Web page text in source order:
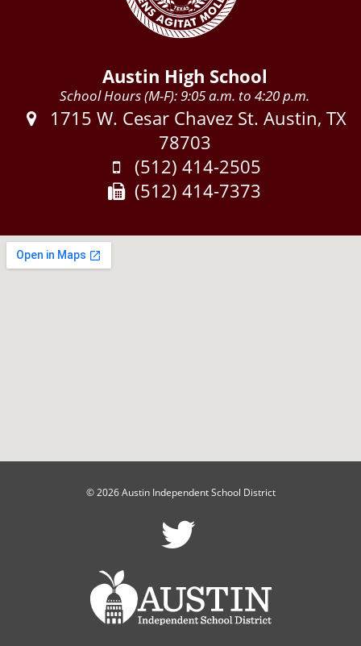
Austin High School
School Hours (M-F): 9:05 a.m. to 4:20 p.m.
Address:
1715 W. Cesar Chavez St. Austin, TX
78703
Phone:
(512) 414-2505
Fax:
(512) 414-7373
© 2026 Austin Independent School District